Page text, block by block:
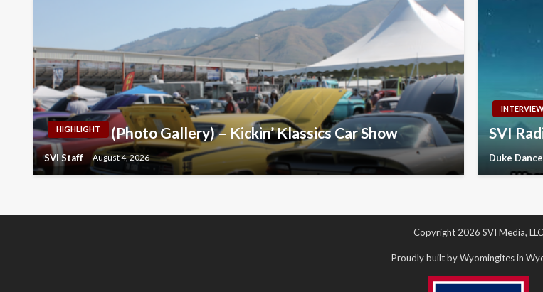
HIGHLIGHT (Photo Gallery) – Kickin’ Klassics Car Show
SVI Staff August 4, 2026
SVI
Duke Dance
Copyright 2026 SVI Media, LLC
Proudly built by Wyomingites in